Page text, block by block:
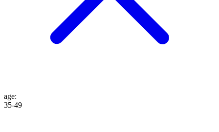
age:
35-49